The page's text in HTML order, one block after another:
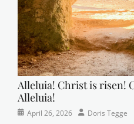
Alleluia! Christ is risen!
Alleluia!
Categories
PostedApril 26, 2026 AuthorDoris Tegge